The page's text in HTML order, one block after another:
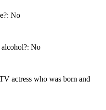
No
No
actress who was born and